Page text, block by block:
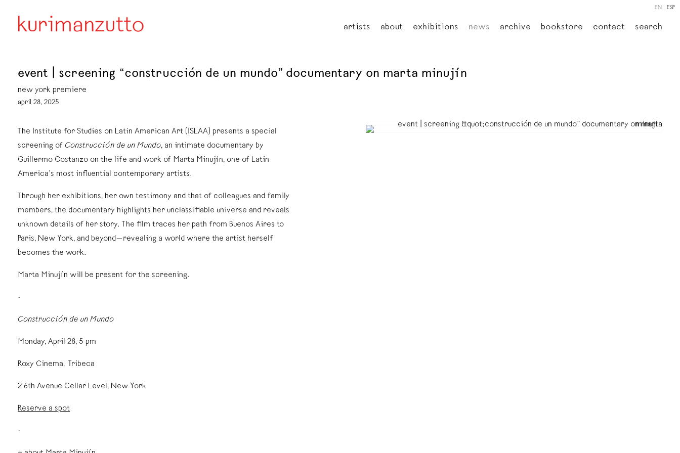
artists about exhibitions news archive bookstore contact search
EN ESP
event | screening “construcción de un mundo” documentary on marta minujín
new york premiere
april 28, 2025
The Institute for Studies on Latin American Art (ISLAA) presents a special
screening of Construcción de un Mundo, an intimate documentary by
Guillermo Costanzo on the life and work of Marta Minujín, one of Latin
America’s most influential contemporary artists.
Through her exhibitions, her own testimony and that of colleagues and family
members, the documentary highlights her unclassifiable universe and reveals
unknown details of her story. The film traces her path from Buenos Aires to
Paris, New York, and beyond—revealing a world where the artist herself
becomes the work.
Marta Minujín will be present for the screening.
-
Construcción de un Mundo
Monday, April 28, 5 pm
Roxy Cinema, Tribeca
2 6th Avenue Cellar Level, New York
Reserve a spot
-